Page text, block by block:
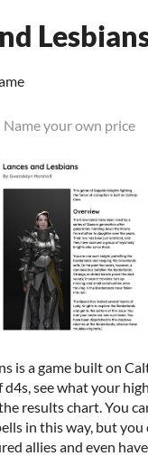
Name your own price
is a game built on
d4s, see what your
results chart. You
in this way, but you
allies and even